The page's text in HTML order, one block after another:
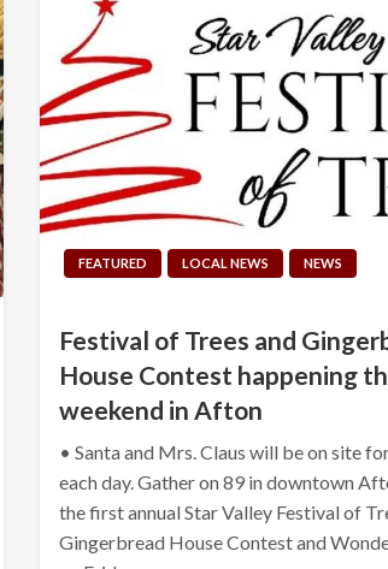
FEATURED LOCAL NEWS NEWS
Festival of Trees and
House Contest happening
weekend in Afton
• Santa and Mrs. Claus will be on site
each day. Gather on 89 in downtown
the first annual Star Valley Festival of
Gingerbread House Contest and